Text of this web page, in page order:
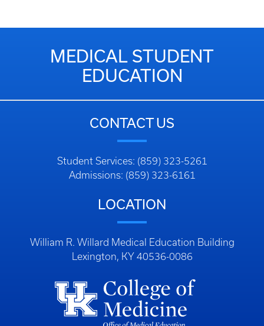
MEDICAL STUDENT
EDUCATION
CONTACT US
Student Services: (859) 323-5261
Admissions: (859) 323-6161
LOCATION
William R. Willard Medical Education Building
Lexington, KY 40536-0086